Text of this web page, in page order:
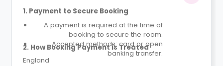
1. Payment to Secure Booking
A payment is required at the time of
booking to secure the room.
Accepted methods: card or open
banking transfer.
2. How Booking Payment is Treated
England